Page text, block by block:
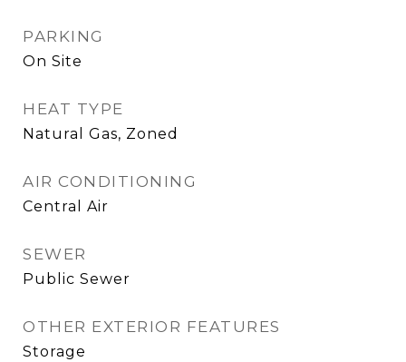
PARKING
On Site
HEAT TYPE
Natural Gas, Zoned
AIR CONDITIONING
Central Air
SEWER
Public Sewer
OTHER EXTERIOR FEATURES
Storage